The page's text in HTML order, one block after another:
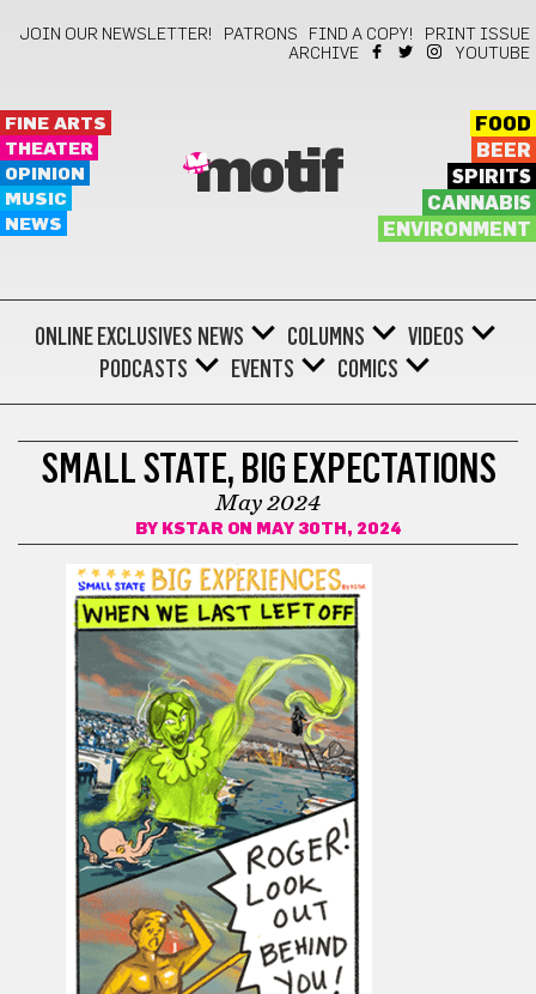
JOIN OUR NEWSLETTER! PATRONS FIND A COPY!
PRINT ISSUE
ARCHIVE
YOUTUBE
FINE ARTS
THEATER
OPINION
MUSIC
NEWS
motif
FOOD
BEER
SPIRITS
CANNABIS
ENVIRONMENT
ONLINE EXCLUSIVES NEWS COLUMNS
VIDEOS
PODCASTS
EVENTS COMICS
SMALL STATE, BIG EXPECTATIONS
May 2024
BY KSTARON MAY 30TH, 2024